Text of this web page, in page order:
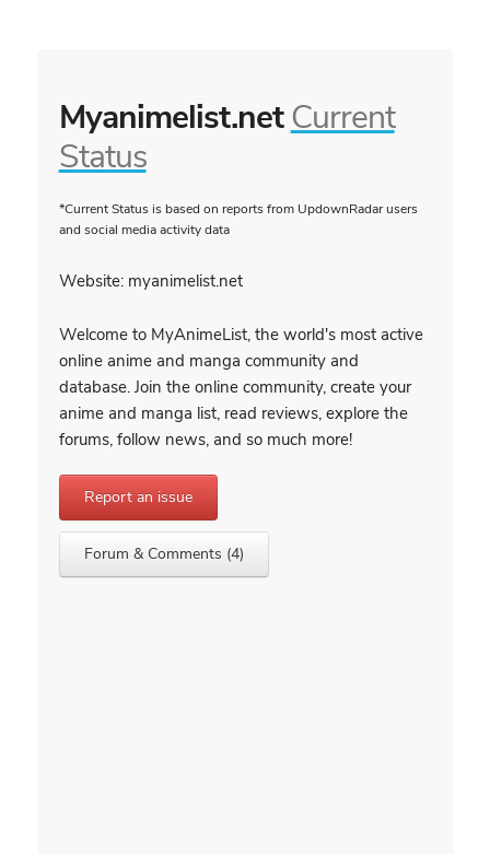
Myanimelist.net Current
Status
*Current Status is based on reports from UpdownRadar users
and social media activity data
Website: myanimelist.net
Welcome to MyAnimeList, the world's most active
online anime and manga community and
database. Join the online community, create your
anime and manga list, read reviews, explore the
forums, follow news, and so much more!
Report an issue
Forum & Comments (4)